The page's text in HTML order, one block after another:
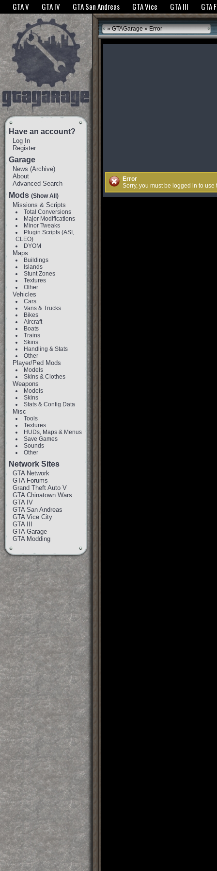
The GTANet websites use cookies to bring you the best experience.GTANet
GTA V GTA IV GTA San Andreas GTA Vice GTA III GTA
Have an account?
Log In
Register
Garage
News (Archive)
About
Advanced Search
Mods (Show All)
Missions & Scripts
Total Conversions
Major Modifications
Minor Tweaks
Plugin Scripts (ASI,
CLEO)
DYOM
Maps
Buildings
Islands
Stunt Zones
Textures
Other
Vehicles
Cars
Vans & Trucks
Bikes
Aircraft
Boats
Trains
Skins
Handling & Stats
Other
Player/Ped Mods
Models
Skins & Clothes
Weapons
Models
Skins
Stats & Config Data
Misc
Tools
Textures
HUDs, Maps & Menus
Save Games
Sounds
Other
Network Sites
GTA Network
GTA Forums
Grand Theft Auto V
GTA Chinatown Wars
GTA IV
GTA San Andreas
GTA Vice City
GTA III
GTA Garage
GTA Modding
»GTAGarage» Error
Error
Sorry, you must be logged in to